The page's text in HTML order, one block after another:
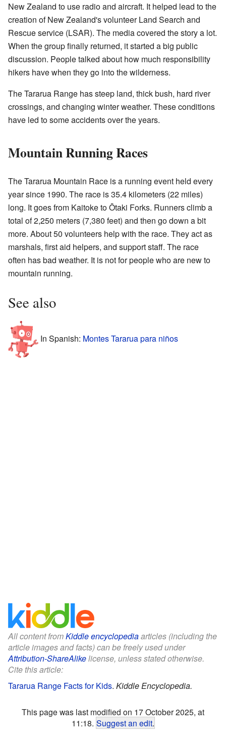
New Zealand to use radio and aircraft. It helped lead to the
creation of New Zealand's volunteer Land Search and
Rescue service (LSAR). The media covered the story a lot.
When the group finally returned, it started a big public
discussion. People talked about how much responsibility
hikers have when they go into the wilderness.
The Tararua Range has steep land, thick bush, hard river
crossings, and changing winter weather. These conditions
have led to some accidents over the years.
Mountain Running Races
The Tararua Mountain Race is a running event held every
year since 1990. The race is 35.4 kilometers (22 miles)
long. It goes from Kaitoke to Ōtaki Forks. Runners climb a
total of 2,250 meters (7,380 feet) and then go down a bit
more. About 50 volunteers help with the race. They act as
marshals, first aid helpers, and support staff. The race
often has bad weather. It is not for people who are new to
mountain running.
See also
In Spanish: Montes Tararua para niños
All content fromKiddle encyclopediaarticles (including the
article images and facts) can be freely used under
Attribution-ShareAlikelicense, unless stated otherwise.
Cite this article:
Tararua Range Facts for Kids. Kiddle Encyclopedia.
This page was last modified on 17 October 2025, at
11:18. Suggest an edit.